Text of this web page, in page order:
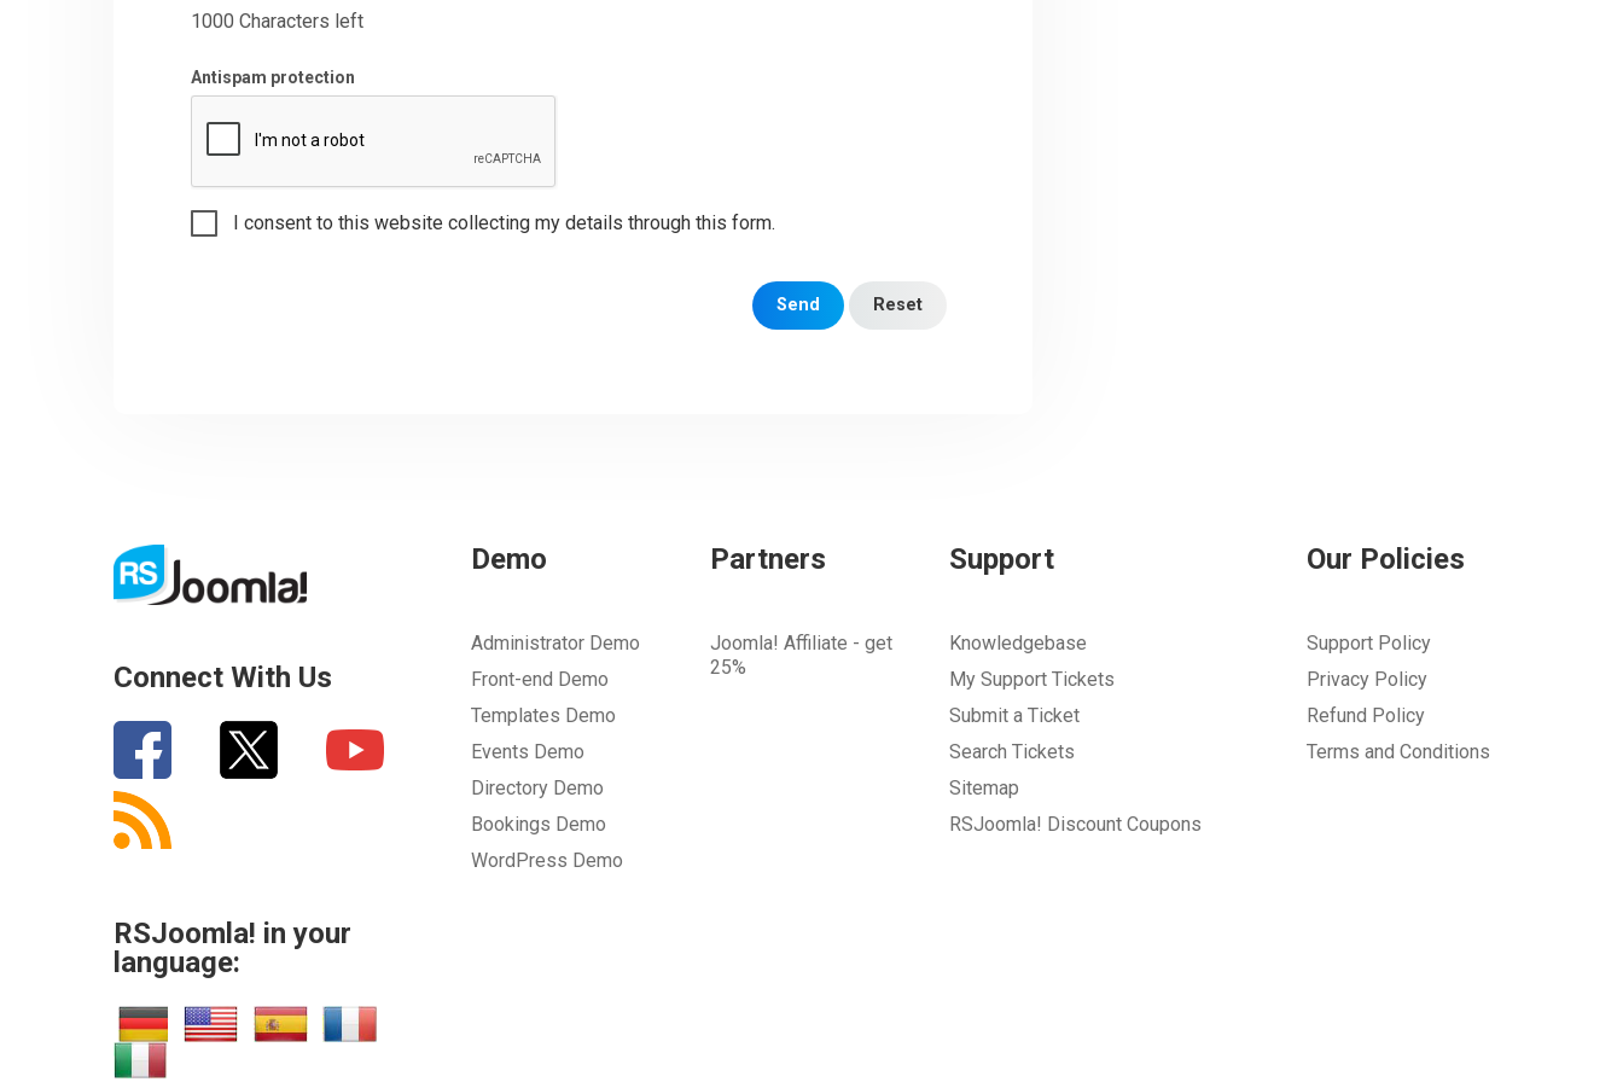
1000 Characters left
Antispam protection
I consent to this website collecting my details through this form.
Send Reset
Connect With Us
RSJoomla! in your
language:
Demo
Administrator Demo
Front-end Demo
Templates Demo
Events Demo
Directory Demo
Bookings Demo
WordPress Demo
Partners
Joomla! Affiliate - get
25%
Support
Knowledgebase
My Support Tickets
Submit a Ticket
Search Tickets
Sitemap
RSJoomla! Discount Coupons
Our Policies
Support Policy
Privacy Policy
Refund Policy
Terms and Conditions